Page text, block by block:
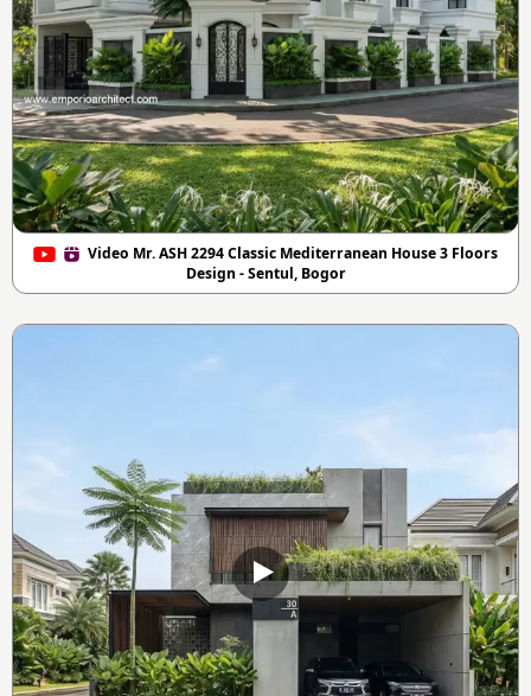
Video Mr. ASH 2294 Classic Mediterranean House 3 Floors
Design - Sentul, Bogor